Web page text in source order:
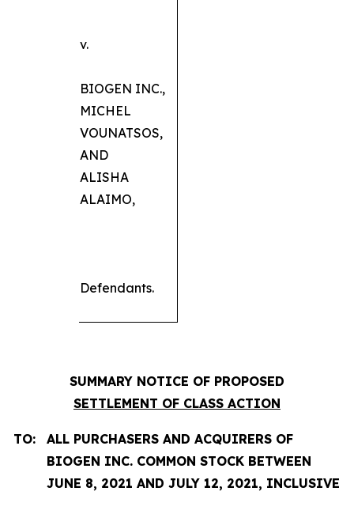
v.
BIOGEN INC.,
MICHEL
VOUNATSOS,
AND
ALISHA
ALAIMO,
Defendants.
SUMMARY NOTICE OF PROPOSED
SETTLEMENT OF CLASS ACTION
TO:
ALL PURCHASERS AND ACQUIRERS OF
BIOGEN INC. COMMON STOCK BETWEEN
JUNE 8, 2021 AND JULY 12, 2021, INCLUSIVE